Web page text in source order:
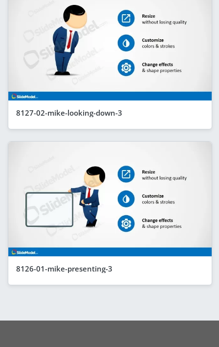
8127-02-mike-looking-down-3
8126-01-mike-presenting-3